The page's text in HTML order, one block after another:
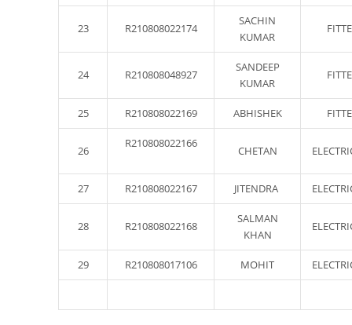
23 R210808022174
SACHIN
KUMAR
24 R210808048927
SANDEEP
KUMAR
25 R210808022169 ABHISHEK
26
R210808022166
CHETAN
27 R210808022167 JITENDRA
28 R210808022168
SALMAN
KHAN
29 R210808017106 MOHIT